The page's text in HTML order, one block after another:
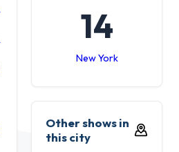
14
New York
Other shows in
this city